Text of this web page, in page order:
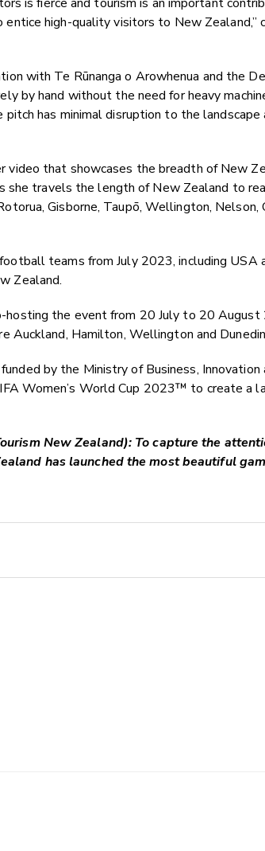
high-quality visitors to New Zealand,”
with Te Rūnanga o Arowhenua and the
by hand without the need for heavy
has minimal disruption to the
video that showcases the breadth of New
she travels the length of New Zealand to
Gisborne, Taupō, Wellington, Nelson,
teams from July 2023, including USA
Zealand.
hosting the event from 20 July to 20
Auckland, Hamilton, Wellington and
by the Ministry of Business, Innovation
Women’s World Cup 2023™ to create a
New Zealand): To capture the
has launched the most beautiful